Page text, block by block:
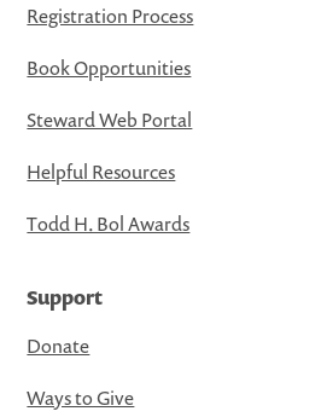
Registration Process
Book Opportunities
Steward Web Portal
Helpful Resources
Todd H. Bol Awards
Support
Donate
Ways to Give